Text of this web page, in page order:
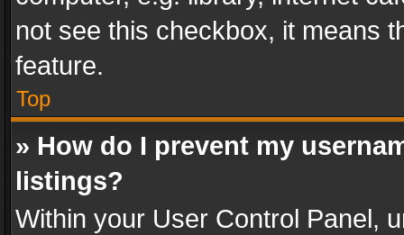
not see this checkbox, it means
feature.
Top
» How do I prevent my
listings?
Within your User Control Panel,